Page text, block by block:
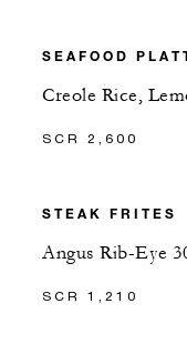
SEAFOOD
Creole Rice,
SCR 2,600
STEAK FRITES
Angus Rib-Eye
SCR 1,210